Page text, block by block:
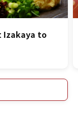
Izakaya to